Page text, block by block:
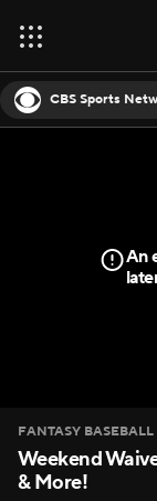
CBS Sports
An
FANTASY BASEBALL
Weekend
& More!